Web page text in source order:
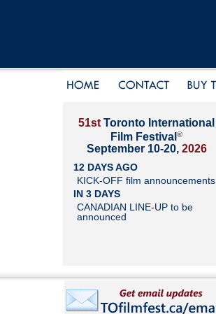
51st Toronto International
Film Festival ®
September 10-20, 2026
12 DAYS AGO
KICK-OFF film announcements
IN 3 DAYS
CANADIAN LINE-UP to be
announced